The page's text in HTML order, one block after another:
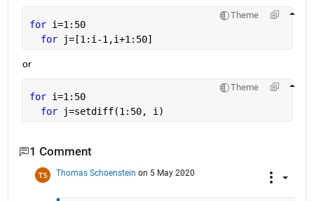
Theme
for i=1:50
for
j=[1:i-1,i+1:50]
or
Theme
for i=1:50
for
j=setdiff(1:50, i)
1 Comment
Thomas Schoenstein on 5 May 2020